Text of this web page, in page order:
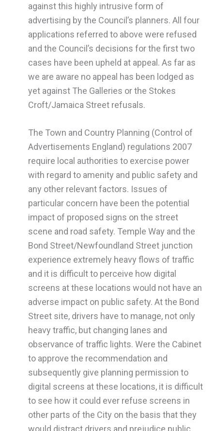
against this highly intrusive form of
advertising by the Council’s planners. All four
applications referred to above were refused
and the Council’s decisions for the first two
cases have been upheld at appeal. As far as
we are aware no appeal has been lodged as
yet against The Galleries or the Stokes
Croft/Jamaica Street refusals.
The Town and Country Planning (Control of
Advertisements England) regulations 2007
require local authorities to exercise power
with regard to amenity and public safety and
any other relevant factors. Issues of
particular concern have been the potential
impact of proposed signs on the street
scene and road safety. Temple Way and the
Bond Street/Newfoundland Street junction
experience extremely heavy flows of traffic
and it is difficult to perceive how digital
screens at these locations would not have an
adverse impact on public safety. At the Bond
Street site, drivers have to manage, not only
heavy traffic, but changing lanes and
observance of traffic lights. Were the Cabinet
to approve the recommendation and
subsequently give planning permission to
digital screens at these locations, it is difficult
to see how it could ever refuse screens in
other parts of the City on the basis that they